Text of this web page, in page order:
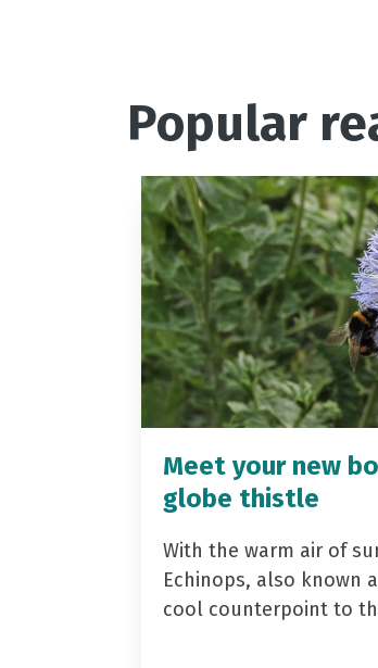
Popular
Meet your new
globe thistle
With the warm air of
Echinops, also known
cool counterpoint to